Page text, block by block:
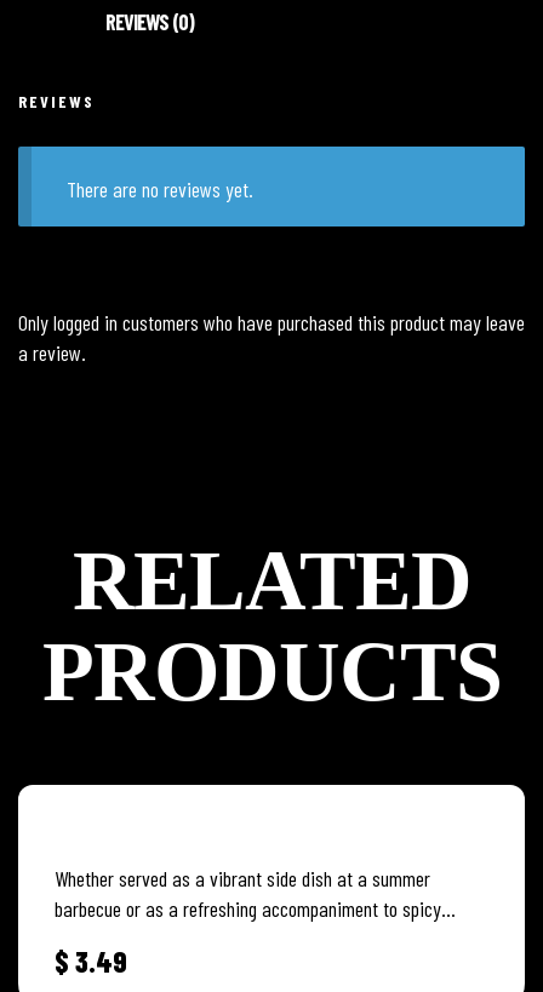
REVIEWS (0)
REVIEWS
There are no reviews yet.
Only logged in customers who have purchased this product may leave
a review.
RELATED
PRODUCTS
Whether served as a vibrant side dish at a summer
barbecue or as a refreshing accompaniment to spicy
$ 3.49